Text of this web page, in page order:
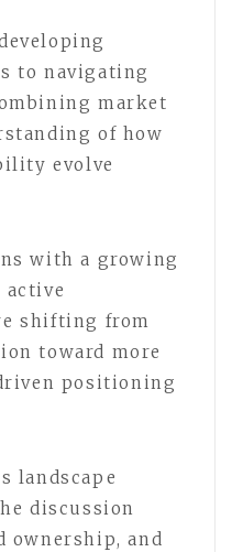
to navigating
market
of how
evolve
with a growing
shifting from
toward more
positioning
landscape
discussion
ownership, and